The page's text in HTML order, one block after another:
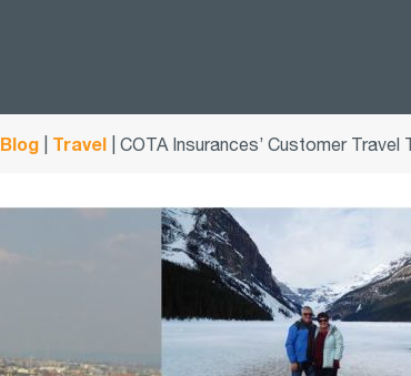
Blog Travel COTA Insurances’ Customer Travel